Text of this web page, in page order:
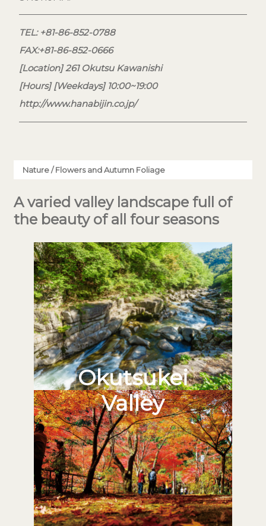
TEL: +81-86-852-0788
FAX:+81-86-852-0666
[Location] 261 Okutsu Kawanishi
[Hours] [Weekdays] 10:00~19:00
http://www.hanabijin.co.jp/
Nature / Flowers and Autumn Foliage
A varied valley landscape full of
the beauty of all four seasons
Okutsukei
Valley